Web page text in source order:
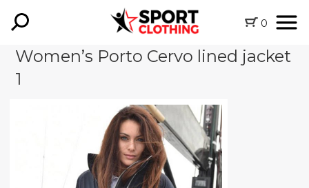
0
Women’s Porto Cervo lined jacket
1